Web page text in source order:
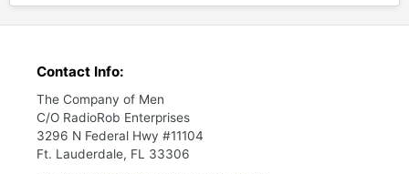
Contact Info:
The Company of Men
C/O RadioRob Enterprises
3296 N Federal Hwy #11104
Ft. Lauderdale, FL 33306